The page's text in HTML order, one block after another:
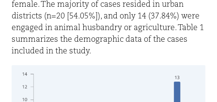
female. The majority of cases resided in urban
districts (n=20 [54.05%]), and only 14 (37.84%) were
engaged in animal husbandry or agriculture. Table 1
summarizes the demographic data of the cases
included in the study.